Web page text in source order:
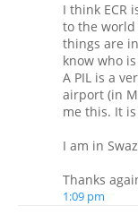
I think ECR
to the world
things are
know who
A PIL is a
airport (in
me this. It
I am in
Thanks
1:09 pm